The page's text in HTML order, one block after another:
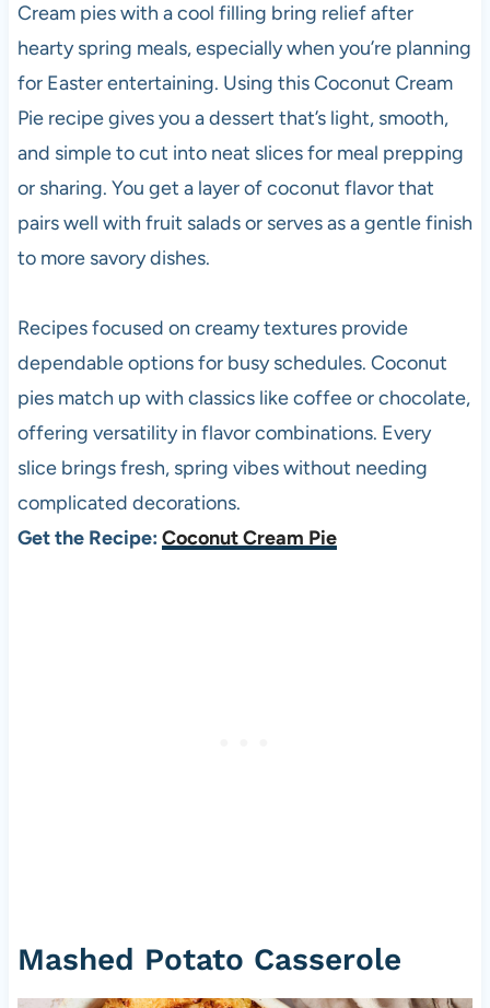
Cream pies with a cool filling bring relief after
hearty spring meals, especially when you’re planning
for Easter entertaining. Using this Coconut Cream
Pie recipe gives you a dessert that’s light, smooth,
and simple to cut into neat slices for meal prepping
or sharing. You get a layer of coconut flavor that
pairs well with fruit salads or serves as a gentle finish
to more savory dishes.
Recipes focused on creamy textures provide
dependable options for busy schedules. Coconut
pies match up with classics like coffee or chocolate,
offering versatility in flavor combinations. Every
slice brings fresh, spring vibes without needing
complicated decorations.
Get the Recipe: Coconut Cream Pie
Mashed Potato Casserole